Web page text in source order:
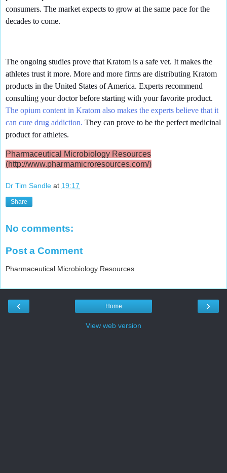
consumers. The market expects to grow at the same pace for the
decades to come.
The ongoing studies prove that Kratom is a safe vet. It makes the
athletes trust it more. More and more firms are distributing Kratom
products in the United States of America. Experts recommend
consulting your doctor before starting with your favorite product.
The opium content in Kratom also makes the experts believe that it
can cure drug addiction. They can prove to be the perfect medicinal
product for athletes.
Pharmaceutical Microbiology Resources
(http://www.pharmamicroresources.com/)
Dr Tim Sandle at 19:17
Share
No comments:
Post a Comment
Pharmaceutical Microbiology Resources
‹ ›
Home
View web version